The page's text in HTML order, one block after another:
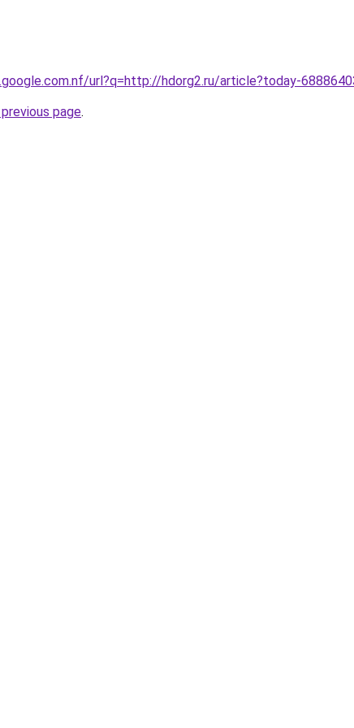
url?q=http://hdorg2.ru/article?today-
page.